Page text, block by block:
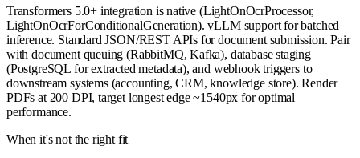
Transformers 5.0+ integration is native (LightOnOcrProcessor,
LightOnOcrForConditionalGeneration). vLLM support for batched
inference. Standard JSON/REST APIs for document submission. Pair
with document queuing (RabbitMQ, Kafka), database staging
(PostgreSQL for extracted metadata), and webhook triggers to
downstream systems (accounting, CRM, knowledge store). Render
PDFs at 200 DPI, target longest edge ~1540px for optimal
performance.
When it's not the right fit